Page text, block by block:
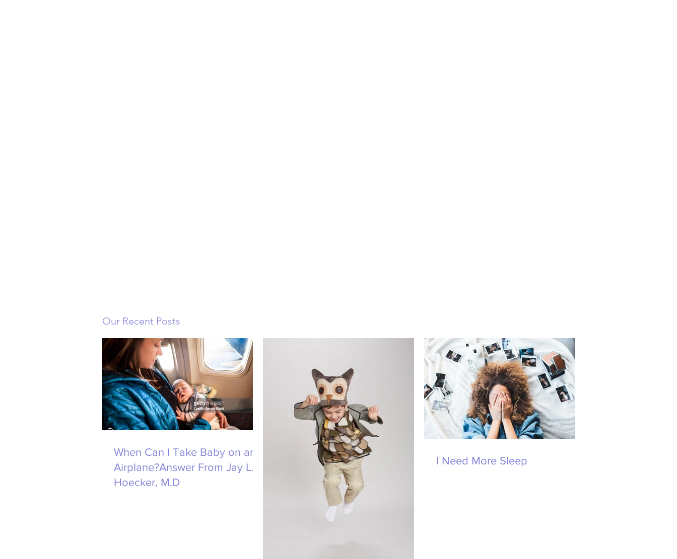
Our Recent Posts
When Can I Take Baby on an
Airplane?Answer From Jay L.
Hoecker, M.D
I Need More Sleep